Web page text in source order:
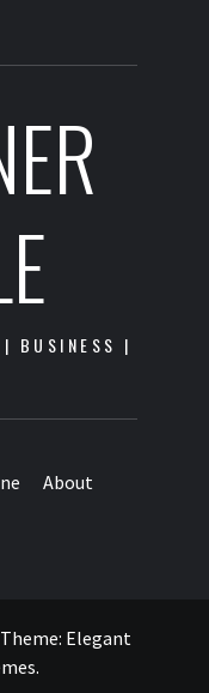
| BUSINESS |
About
Theme: Elegant
.